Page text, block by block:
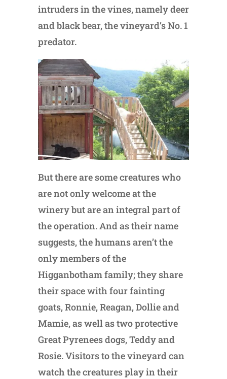
intruders in the vines, namely deer
and black bear, the vineyard’s No. 1
predator.
But there are some creatures who
are not only welcome at the
winery but are an integral part of
the operation. And as their name
suggests, the humans aren’t the
only members of the
Higganbotham family; they share
their space with four fainting
goats, Ronnie, Reagan, Dollie and
Mamie, as well as two protective
Great Pyrenees dogs, Teddy and
Rosie. Visitors to the vineyard can
watch the creatures play in their